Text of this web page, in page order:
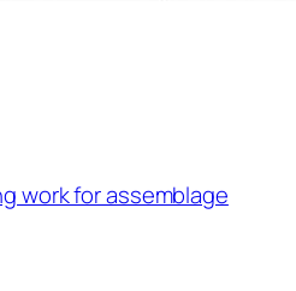
work for assemblage